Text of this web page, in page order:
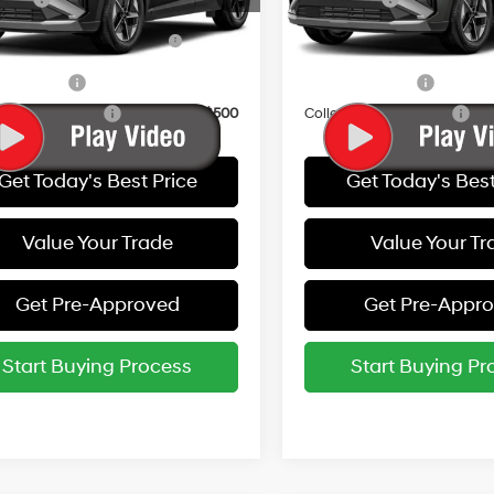
Ext. Int.
Dealer Choice Finance
Bonus Cash
-$2,000
Grad Program
-$500
Today's Best Price
Value Your Trade
Get Pre-Approved
Start Buying Process
In Stock
HMF Dealer Choice Finance
Bonus Cash
College Grad Program
Get Today's
Value Your
Get Pre-
Start Buying